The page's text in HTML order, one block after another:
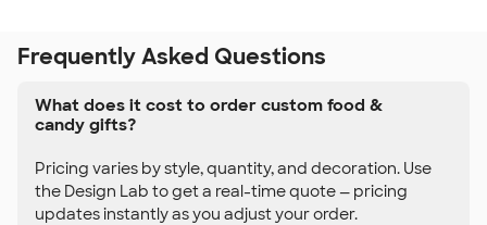
Frequently Asked Questions
What does it cost to order custom food &
candy gifts?
Pricing varies by style, quantity, and decoration. Use
the Design Lab to get a real-time quote — pricing
updates instantly as you adjust your order.